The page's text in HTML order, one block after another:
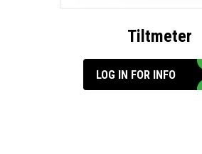
Tiltmeter
LOG IN FOR INFO